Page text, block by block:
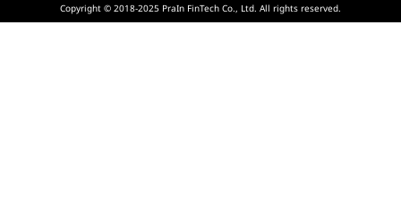
Copyright © 2018-2025 PraIn FinTech Co., Ltd. All rights reserved.